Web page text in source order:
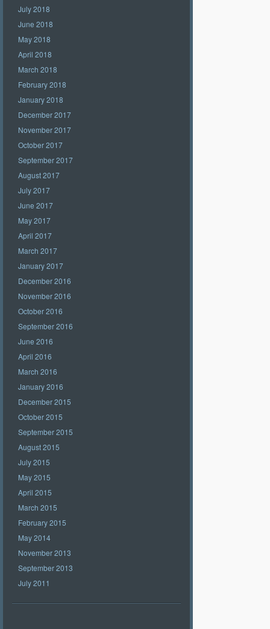
July 2018
June 2018
May 2018
April 2018
March 2018
February 2018
January 2018
December 2017
November 2017
October 2017
September 2017
August 2017
July 2017
June 2017
May 2017
April 2017
March 2017
January 2017
December 2016
November 2016
October 2016
September 2016
June 2016
April 2016
March 2016
January 2016
December 2015
October 2015
September 2015
August 2015
July 2015
May 2015
April 2015
March 2015
February 2015
May 2014
November 2013
September 2013
July 2011